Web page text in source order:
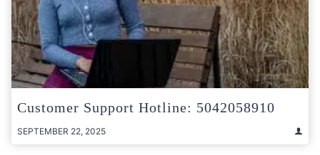
Customer Support Hotline: 5042058910
SEPTEMBER 22, 2025